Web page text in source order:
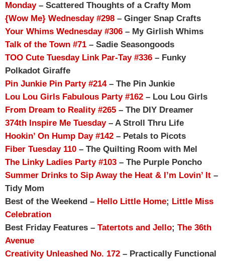
Monday– Scattered Thoughts of a Crafty Mom
{Wow Me} Wednesday #298 – Ginger Snap Crafts
Your Whims Wednesday #306 – My Girlish Whims
Talk of the Town #71 – Sadie Seasongoods
TOO Cute Tuesday Link Par-Tay #336 – Funky
Polkadot Giraffe
Pin Junkie Pin Party #214– The Pin Junkie
Lou Lou Girls Fabulous Party #162 – Lou Lou Girls
From Dream to Reality #265 – The DIY Dreamer
374th Inspire Me Tuesday– A Stroll Thru Life
Hookin’ On Hump Day #142 – Petals to Picots
Fiber Tuesday 110 – The Quilting Room with Mel
The Linky Ladies Party #103 – The Purple Poncho
Summer Drinks to Sip Away the Heat & I’m Lovin’ It –
Tidy Mom
Best of the Weekend – Hello Little Home; Little Miss
Celebration
Best Friday Features – Tatertots and Jello; The 36th
Avenue
Creativity Unleashed No. 172 – Practically Functional